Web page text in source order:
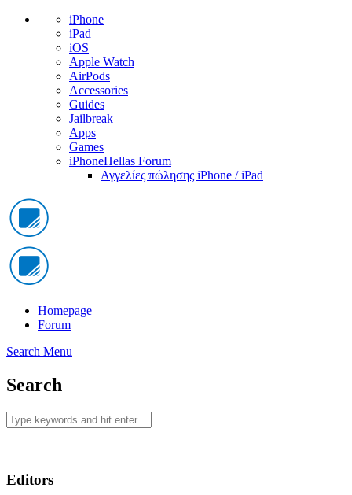
iPhone
iPad
iOS
Apple Watch
AirPods
Accessories
Guides
Jailbreak
Apps
Games
iPhoneHellas Forum
Αγγελίες πώλησης iPhone / iPad
Homepage
Forum
Search Menu
Search
Editors